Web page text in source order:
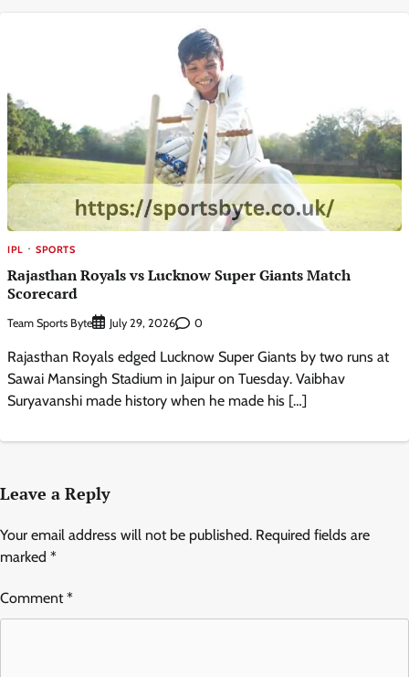
IPL SPORTS
Rajasthan Royals vs Lucknow Super Giants Match
Scorecard
Team Sports Byte July 29, 2026 0
Rajasthan Royals edged Lucknow Super Giants by two runs at
Sawai Mansingh Stadium in Jaipur on Tuesday. Vaibhav
Suryavanshi made history when he made his […]
Leave a Reply
Your email address will not be published. Required fields are
marked *
Comment*